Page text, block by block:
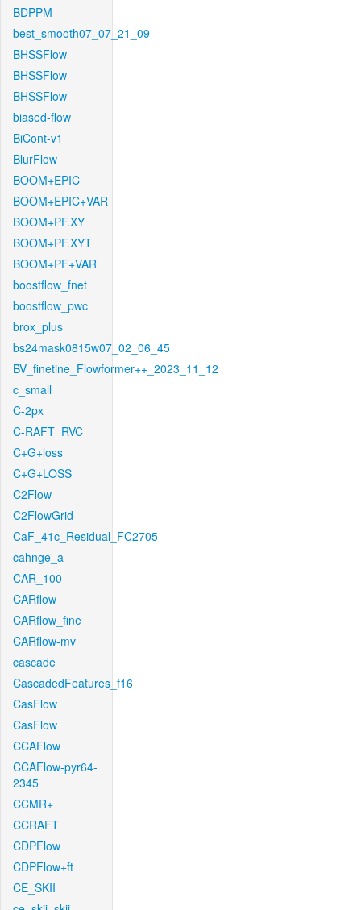
BDPPM
best_smooth07_07_21_09
BHSSFlow
BHSSFlow
BHSSFlow
biased-flow
BiCont-v1
BlurFlow
BOOM+EPIC
BOOM+EPIC+VAR
BOOM+PF.XY
BOOM+PF.XYT
BOOM+PF+VAR
boostflow_fnet
boostflow_pwc
brox_plus
bs24mask0815w07_02_06_45
BV_finetine_Flowformer++_2023_11_12
c_small
C-2px
C-RAFT_RVC
C+G+loss
C+G+LOSS
C2Flow
C2FlowGrid
CaF_41c_Residual_FC2705
cahnge_a
CAR_100
CARflow
CARflow_fine
CARflow-mv
cascade
CascadedFeatures_f16
CasFlow
CasFlow
CCAFlow
CCAFlow-pyr64-
2345
CCMR+
CCRAFT
CDPFlow
CDPFlow+ft
CE_SKII